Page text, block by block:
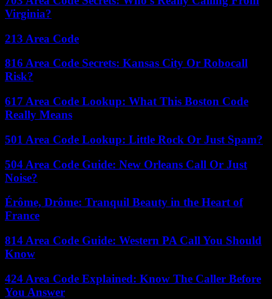
Virginia?
213 Area Code
816 Area Code Secrets: Kansas City Or Robocall
Risk?
617 Area Code Lookup: What This Boston Code
Really Means
501 Area Code Lookup: Little Rock Or Just Spam?
504 Area Code Guide: New Orleans Call Or Just
Noise?
Érôme, Drôme: Tranquil Beauty in the Heart of
France
814 Area Code Guide: Western PA Call You Should
Know
424 Area Code Explained: Know The Caller Before
You Answer